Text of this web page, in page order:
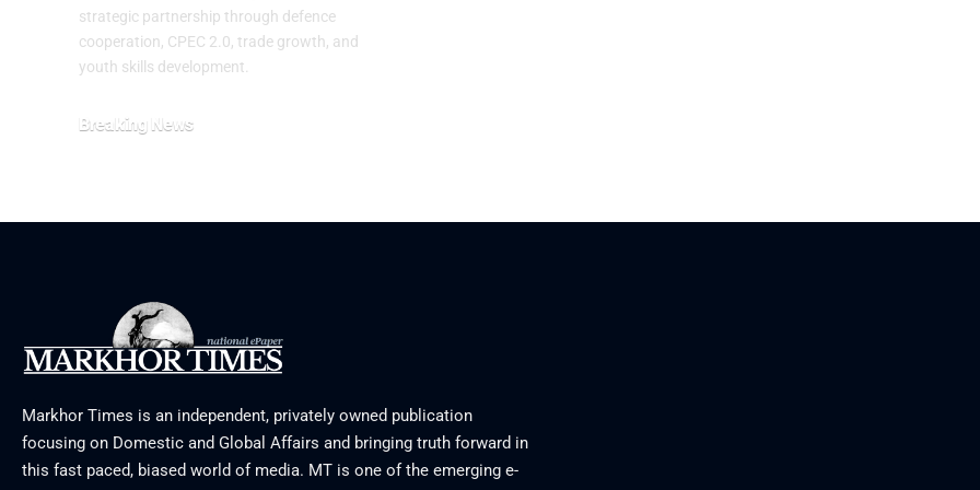
strategic partnership through defence
cooperation, CPEC 2.0, trade growth, and
youth skills development.
Breaking News
Markhor Times is an independent, privately owned publication
focusing on Domestic and Global Affairs and bringing truth forward in
this fast paced, biased world of media. MT is one of the emerging e-